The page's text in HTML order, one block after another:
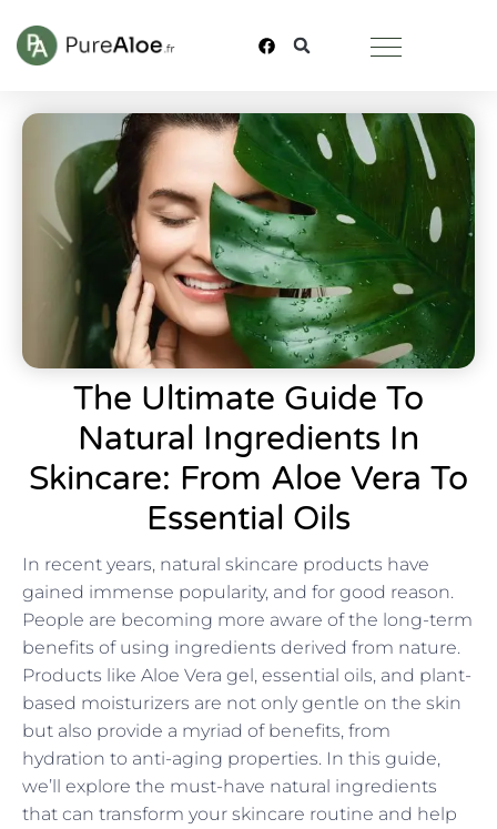
The Ultimate Guide To
Natural Ingredients In
Skincare: From Aloe Vera To
Essential Oils
In recent years, natural skincare products have
gained immense popularity, and for good reason.
People are becoming more aware of the long-term
benefits of using ingredients derived from nature.
Products like Aloe Vera gel, essential oils, and plant-
based moisturizers are not only gentle on the skin
but also provide a myriad of benefits, from
hydration to anti-aging properties. In this guide,
we’ll explore the must-have natural ingredients
that can transform your skincare routine and help